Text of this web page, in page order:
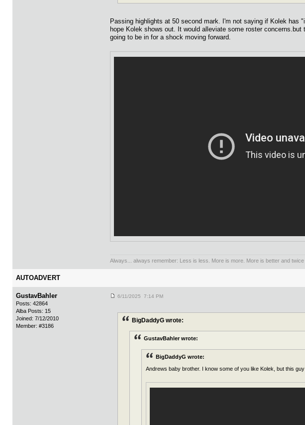
Passing highlights at 50 second mark. I'm not saying if Kolek has
hope Kolek shows out. It would alleviate some roster
going to be in for a shock moving forward.
Always... always remember: Less is less. More is more. More is better and
AUTOADVERT
GustavBahler
Posts: 42864
Alba Posts: 15
Joined: 7/12/2010
Member: #3186
6/11/2025 7:14 PM
BigDaddyG wrote:
GustavBahler wrote:
BigDaddyG wrote:
Andrews baby brother. I know some of you like Kolek, but this